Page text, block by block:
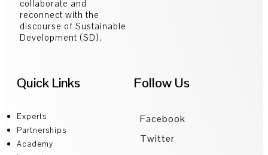
collaborate and
reconnect with the
discourse of Sustainable
Development (SD).
Quick Links
Experts
Partnerships
Academy
Follow Us
Facebook
Twitter